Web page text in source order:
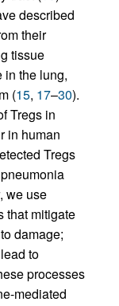
described
their
tissue
in the lung,
(15, 17–30).
Tregs in
in human
Tregs
we use
that mitigate
damage;
to
processes
mediated